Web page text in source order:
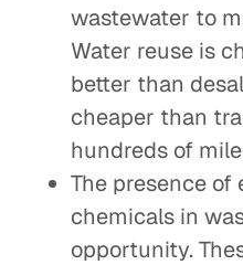
wastewater to
Water reuse is
better than
cheaper than
hundreds of
The presence
chemicals in
opportunity.